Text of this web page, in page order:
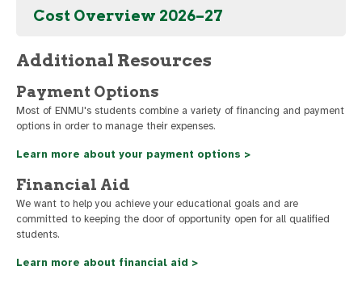
Cost Overview 2026–27
Additional Resources
Payment Options
Most of ENMU's students combine a variety of financing and payment
options in order to manage their expenses.
Learn more about your payment options >
Financial Aid
We want to help you achieve your educational goals and are
committed to keeping the door of opportunity open for all qualified
students.
Learn more about financial aid >